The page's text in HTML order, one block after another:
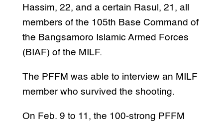
Hassim, 22, and a certain Rasul, 21, all
members of the 105th Base Command of
the Bangsamoro Islamic Armed Forces
(BIAF) of the MILF.
The PFFM was able to interview an MILF
member who survived the shooting.
On Feb. 9 to 11, the 100-strong PFFM